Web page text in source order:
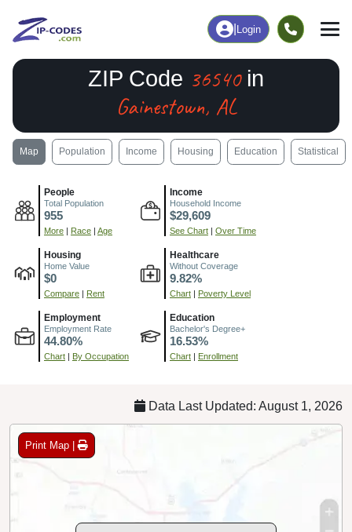
Login
ZIP Code 36540in
Gainestown, AL
Map Population Income Housing Education Statistical
People
Total Population
955
More | Race | Age
Income
Household Income
$29,609
See Chart | Over Time
Housing
Home Value
$0
Compare | Rent
Healthcare
Without Coverage
9.82%
Chart | Poverty Level
Employment
Employment Rate
44.80%
Chart | By Occupation
Education
Bachelor's Degree+
16.53%
Chart | Enrollment
Data Last Updated: August 1, 2026
Print Map |